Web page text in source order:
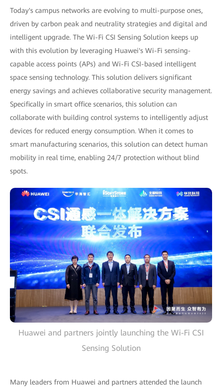
Today's campus networks are evolving to multi-purpose ones,
driven by carbon peak and neutrality strategies and digital and
intelligent upgrade. The Wi-Fi CSI Sensing Solution keeps up
with this evolution by leveraging Huawei's Wi-Fi sensing-
capable access points (APs) and Wi-Fi CSI-based intelligent
space sensing technology. This solution delivers significant
energy savings and achieves collaborative security management.
Specifically in smart office scenarios, this solution can
collaborate with building control systems to intelligently adjust
devices for reduced energy consumption. When it comes to
smart manufacturing scenarios, this solution can detect human
mobility in real time, enabling 24/7 protection without blind
spots.
Huawei and partners jointly launching the Wi-Fi CSI
Sensing Solution
Many leaders from Huawei and partners attended the launch